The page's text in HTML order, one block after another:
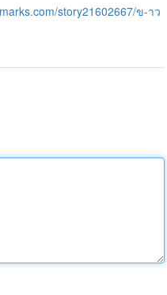
story21602667/ข-าว